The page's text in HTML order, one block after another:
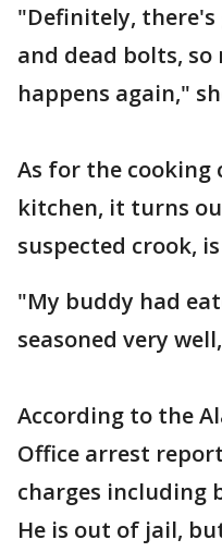
"Definitely, there's
and dead bolts,
happens again,"
As for the cooking
kitchen, it turns
suspected crook,
"My buddy had
seasoned very
According to the
Office arrest
charges including
He is out of jail,